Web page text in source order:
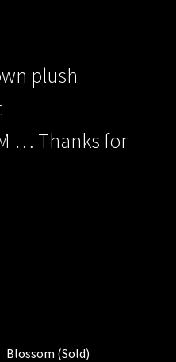
plush
… Thanks for
Blossom (Sold)